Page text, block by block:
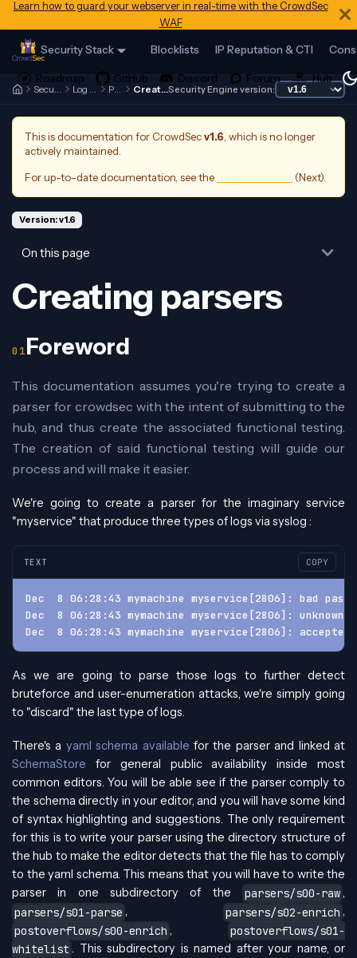
Learn how to guard your webserver in real-time with the CrowdSec
WAF
Security Stack Blocklists IP Reputation & CTI
Security Engine Log Processor Parsers Creating parsersSecurity Engine version:
This is documentation for CrowdSecv1.6 , which is no longer
actively maintained.
For up-to-date documentation, see the (Next).
Version: v1.6
On this page
Creating parsers
Foreword
This documentation assumes you're trying to create a
parser for crowdsec with the intent of submitting to the
hub, and thus create the associated functional testing.
The creation of said functional testing will guide our
process and will make it easier.
We're going to create a parser for the imaginary service
"myservice" that produce three types of logs via syslog :
TEXT COPY
Dec  8 06:28:43 mymachine myservice[2806]: bad
Dec  8 06:28:43 mymachine myservice[2806]:
Dec  8 06:28:43 mymachine myservice[2806]:
As we are going to parse those logs to further detect
bruteforce and user-enumeration attacks, we're simply going
to "discard" the last type of logs.
There's a yaml schema available for the parser and linked at
SchemaStore for general public availability inside most
common editors. You will be able see if the parser comply to
the schema directly in your editor, and you will have some kind
of syntax highlighting and suggestions. The only requirement
for this is to write your parser using the directory structure of
the hub to make the editor detects that the file has to comply
to the yaml schema. This means that you will have to write the
parser in one subdirectory of the
parsers/s00-raw,
parsers/s01-parse , parsers/s02-enrich ,
postoverflows/s00-enrich ,
postoverflows/s01-
whitelist . This subdirectory is named after your name, or